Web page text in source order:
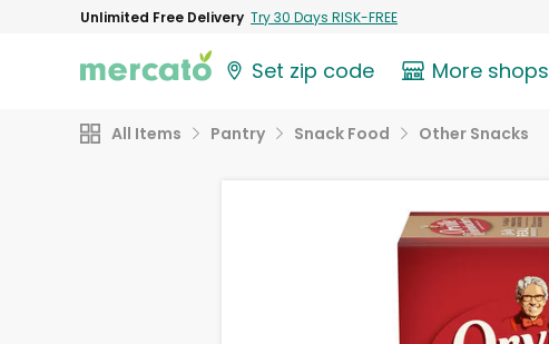
Unlimited Free Delivery Try 30 Days RISK-FREE
Set zip code More shops
All Items Pantry Snack Food Other Snacks